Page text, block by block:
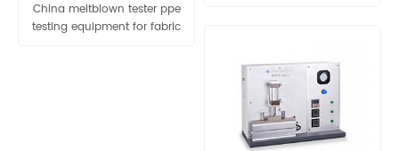
China meltblown tester ppe
testing equipment for fabric